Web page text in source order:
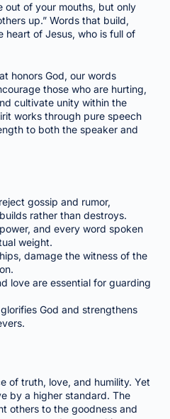
out of your mouths, but only
up.” Words that build,
heart of Jesus, who is full of
honors God, our words
those who are hurting,
cultivate unity within the
works through pure speech
to both the speaker and
gossip and rumor,
rather than destroys.
and every word spoken
weight.
damage the witness of the
love are essential for guarding
God and strengthens
of truth, love, and humility. Yet
by a higher standard. The
others to the goodness and